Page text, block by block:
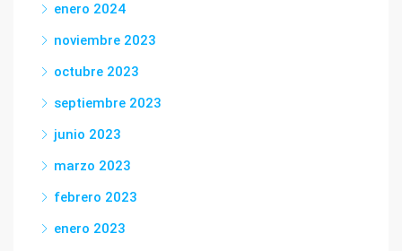
enero 2024
noviembre 2023
octubre 2023
septiembre 2023
junio 2023
marzo 2023
febrero 2023
enero 2023